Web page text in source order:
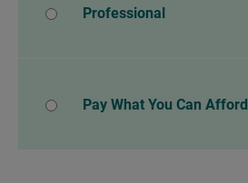
Professional
Pay What You Can Afford